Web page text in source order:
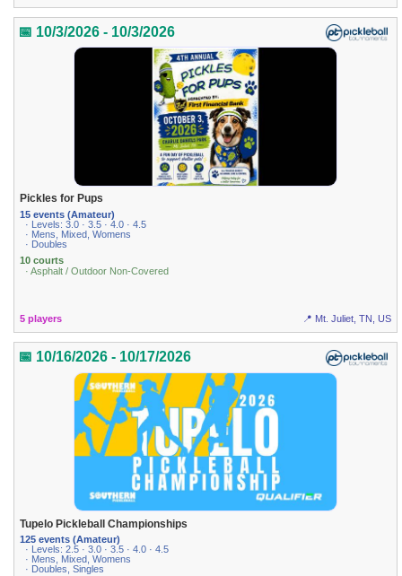
📅 10/3/2026 - 10/3/2026
Pickles for Pups
15 events (Amateur)
· Levels: 3.0 · 3.5 · 4.0 · 4.5
· Mens, Mixed, Womens
· Doubles
10 courts
· Asphalt / Outdoor Non-Covered
5 players 📍 Mt. Juliet, TN, US
📅 10/16/2026 - 10/17/2026
Tupelo Pickleball Championships
125 events (Amateur)
· Levels: 2.5 · 3.0 · 3.5 · 4.0 · 4.5
· Mens, Mixed, Womens
· Doubles, Singles